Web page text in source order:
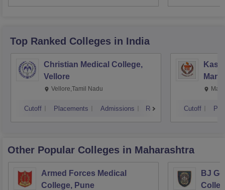
Top Ranked Colleges in India
Christian Medical College,
Vellore
Vellore,Tamil Nadu
Cutoff Placements Admissions Reviews Cutoff
Other Popular Colleges in Maharashtra
Armed Forces Medical
College, Pune
BJ